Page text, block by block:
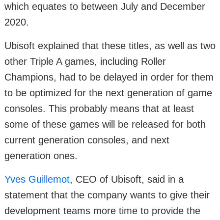
which equates to between July and December
2020.
Ubisoft explained that these titles, as well as two
other Triple A games, including Roller
Champions, had to be delayed in order for them
to be optimized for the next generation of game
consoles. This probably means that at least
some of these games will be released for both
current generation consoles, and next
generation ones.
Yves Guillemot, CEO of Ubisoft, said in a
statement that the company wants to give their
development teams more time to provide the